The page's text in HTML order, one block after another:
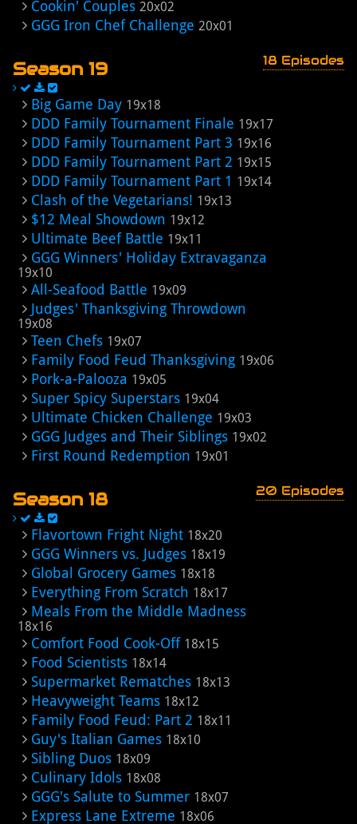
Cookin' Couples 20x02
GGG Iron Chef Challenge 20x01
Season 19 18 Episodes
Big Game Day 19x18
DDD Family Tournament Finale 19x17
DDD Family Tournament Part 3 19x16
DDD Family Tournament Part 2 19x15
DDD Family Tournament Part 1 19x14
Clash of the Vegetarians! 19x13
$12 Meal Showdown 19x12
Ultimate Beef Battle 19x11
GGG Winners' Holiday Extravaganza
19x10
All-Seafood Battle 19x09
Judges' Thanksgiving Throwdown
19x08
Teen Chefs 19x07
Family Food Feud Thanksgiving 19x06
Pork-a-Palooza 19x05
Super Spicy Superstars 19x04
Ultimate Chicken Challenge 19x03
GGG Judges and Their Siblings 19x02
First Round Redemption 19x01
Season 18 20 Episodes
Flavortown Fright Night 18x20
GGG Winners vs. Judges 18x19
Global Grocery Games 18x18
Everything From Scratch 18x17
Meals From the Middle Madness
18x16
Comfort Food Cook-Off 18x15
Food Scientists 18x14
Supermarket Rematches 18x13
Heavyweight Teams 18x12
Family Food Feud: Part 2 18x11
Guy's Italian Games 18x10
Sibling Duos 18x09
Culinary Idols 18x08
GGG's Salute to Summer 18x07
Express Lane Extreme 18x06